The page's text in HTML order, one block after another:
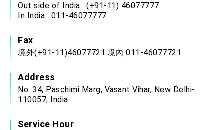
Out side of India : (+91-11) 46077777
In India : 011-46077777
Fax
境外(+91-11)46077721 境內 011-46077721
Address
No. 34, Paschimi Marg, Vasant Vihar, New Delhi-
110057, India
Service Hour